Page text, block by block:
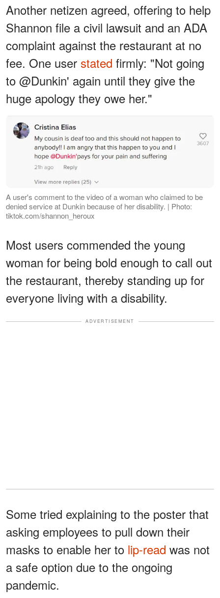
Another netizen agreed, offering to help
Shannon file a civil lawsuit and an ADA
complaint against the restaurant at no
fee. One user stated firmly: "Not going
to @Dunkin' again until they give the
huge apology they owe her."
A user's comment to the video of a woman who claimed to be
denied service at Dunkin because of her disability. | Photo:
tiktok.com/shannon_heroux
Most users commended the young
woman for being bold enough to call out
the restaurant, thereby standing up for
everyone living with a disability.
ADVERTISEMENT
Some tried explaining to the poster that
asking employees to pull down their
masks to enable her to lip-read was not
a safe option due to the ongoing
pandemic.